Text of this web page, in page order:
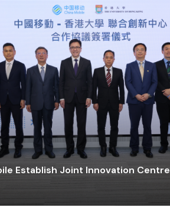
Establish Joint Innovation Centre